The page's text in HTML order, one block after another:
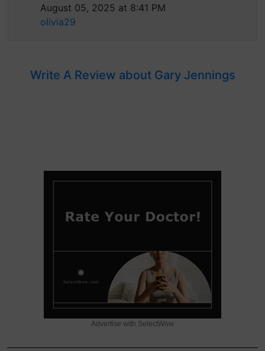
August 05, 2025 at 8:41 PM
olivia29
Write A Review about Gary Jennings
Advertise with SelectWow